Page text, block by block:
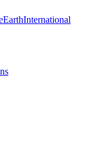
EarthInternational